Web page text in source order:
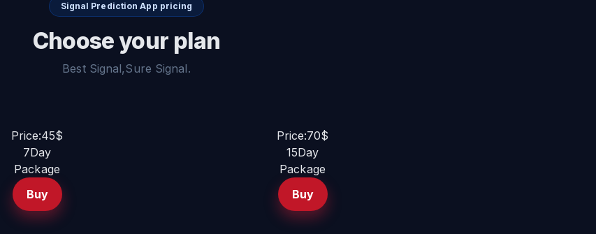
Signal Prediction App pricing
Choose your plan
Best Signal,Sure Signal.
Price:45$
7Day
Package
Buy
Price:70$
15Day
Package
Buy